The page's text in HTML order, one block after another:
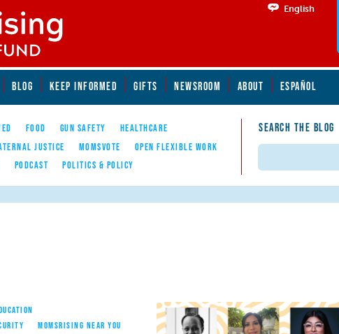
BLOG KEEP INFORMED GIFTS NEWSROOM ABOUT ESPAÑOL
FOOD GUN SAFETY
HEALTHCARE
JUSTICE MOMSVOTE
OPEN FLEXIBLE WORK
PODCAST POLITICS & POLICY
SEARCH THE BLOG
English
Search form
MOMSRISING NEAR YOU